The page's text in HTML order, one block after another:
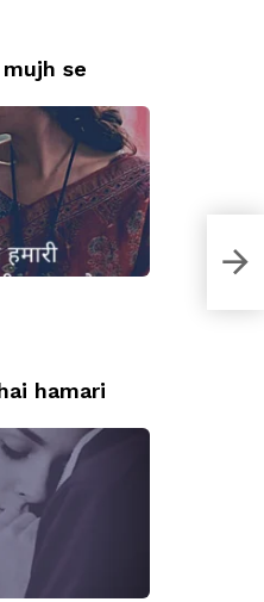
se
hamari